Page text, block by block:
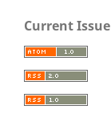
Current Issue